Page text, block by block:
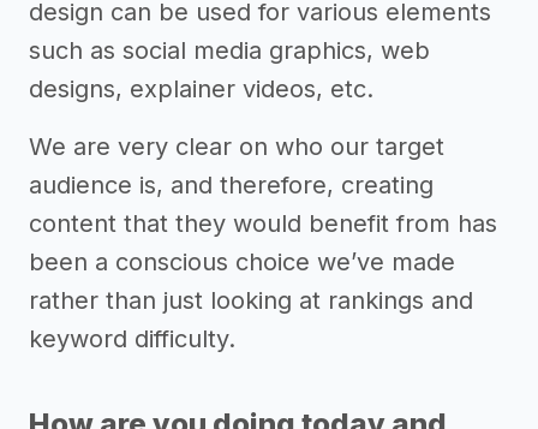
design can be used for various elements
such as social media graphics, web
designs, explainer videos, etc.
We are very clear on who our target
audience is, and therefore, creating
content that they would benefit from has
been a conscious choice we’ve made
rather than just looking at rankings and
keyword difficulty.